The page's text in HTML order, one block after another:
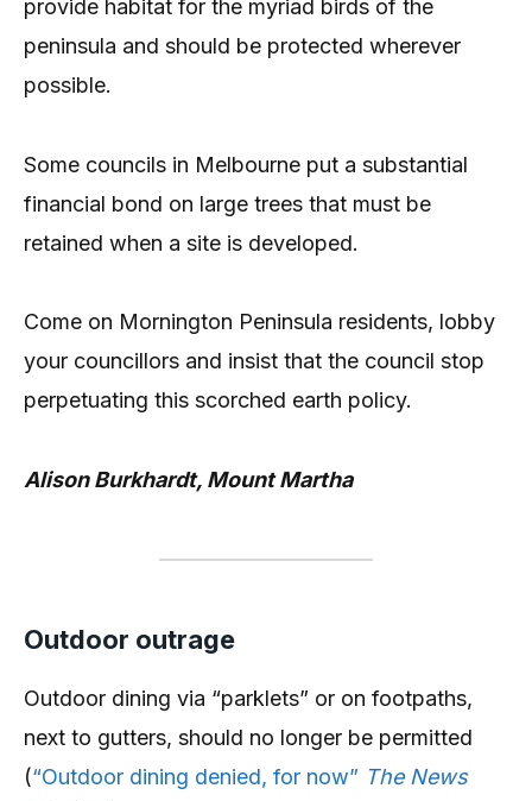
provide habitat for the myriad birds of the
peninsula and should be protected wherever
possible.
Some councils in Melbourne put a substantial
financial bond on large trees that must be
retained when a site is developed.
Come on Mornington Peninsula residents, lobby
your councillors and insist that the council stop
perpetuating this scorched earth policy.
Alison Burkhardt, Mount Martha
Outdoor outrage
Outdoor dining via “parklets” or on footpaths,
next to gutters, should no longer be permitted
(“Outdoor dining denied, for now” The News